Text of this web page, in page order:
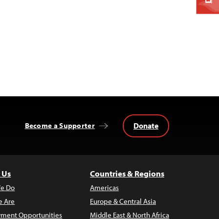
Become a Supporter Donate
Do
Are
Opportunities
Countries & Regions
Americas
Europe & Central Asia
Middle East & North Africa